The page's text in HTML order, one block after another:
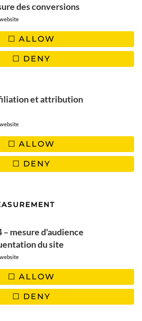
les nouveautés du blog et les bons
des conversions
ALLOW
DENY
et attribution
ALLOW
DENY
mesure d'audience
du site
ALLOW
DENY